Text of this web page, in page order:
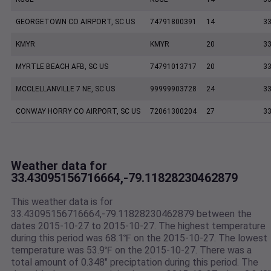
GEORGETOWN CO AIRPORT, SC US 74791800391 14
KMYR KMYR 20
MYRTLE BEACH AFB, SC US 74791013717 20
MCCLELLANVILLE 7 NE, SC US 99999903728 24
CONWAY HORRY CO AIRPORT, SC US 72061300204 27
Weather data for
33.43095156716664,-79.11828230462879
This weather data is for
33.43095156716664,-79.11828230462879 between the
dates 2015-10-27 to 2015-10-27. The highest temperature
during this period was 68.1℉ on the 2015-10-27. The lowest
temperature was 53.9℉ on the 2015-10-27. There was a
total amount of 0.348" preciptation during this period. The